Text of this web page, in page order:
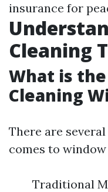
insurance for
Cleaning
What is
Cleaning
There are
comes to
Traditional